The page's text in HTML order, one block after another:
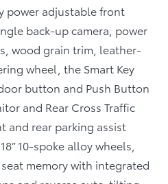
power adjustable front
back-up camera, power
wood grain trim, leather-
wheel, the Smart Key
button and Push Button
and Rear Cross Traffic
and rear parking assist
10-spoke alloy wheels,
memory with integrated